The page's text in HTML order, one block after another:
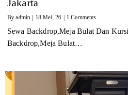
Jakarta
Byadmin 18 Mei, 26 1 Comments
Sewa Backdrop,Meja Bulat Dan
Backdrop,Meja Bulat…